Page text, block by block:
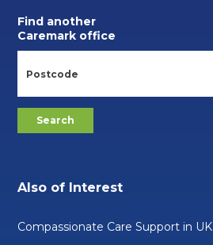
Find another
Caremark office
Also of Interest
Compassionate Care Support in UK